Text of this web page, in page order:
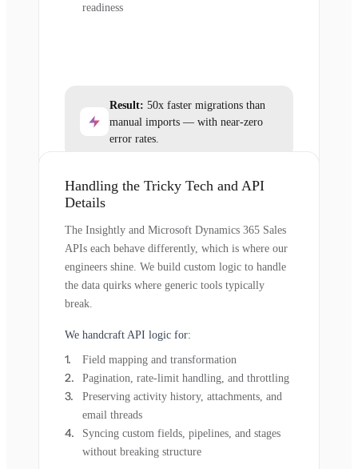
readiness
Result: 50x faster migrations than
manual imports — with near-zero
error rates.
Handling the Tricky Tech and API
Details
The Insightly and Microsoft Dynamics 365 Sales
APIs each behave differently, which is where our
engineers shine. We build custom logic to handle
the data quirks where generic tools typically
break.
We handcraft API logic for:
Field mapping and transformation
Pagination, rate-limit handling, and throttling
Preserving activity history, attachments, and
email threads
Syncing custom fields, pipelines, and stages
without breaking structure